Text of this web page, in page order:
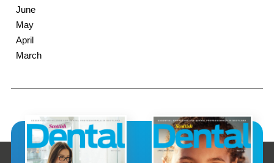
June
May
April
March